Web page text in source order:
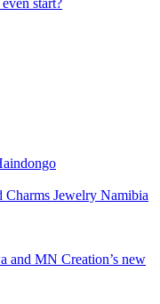
start?
Charms Jewelry Namibia
and MN Creation’s new